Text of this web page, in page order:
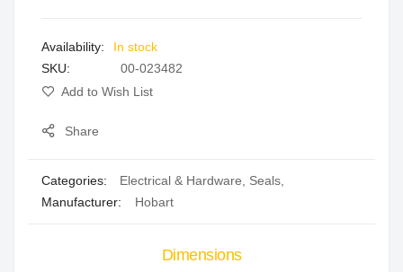
gallery
In stock
SKU
00-023482
Add to Wish List
Share
Categories: Electrical & Hardware Seals
Manufacturer:
Hobart
Dimensions